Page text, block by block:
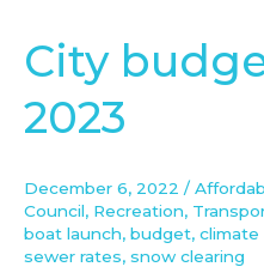
City
2023
December 6, 2022 /
Council, Recreation,
boat launch, budget, climate
sewer rates, snow clearing
City
budget
input
2023